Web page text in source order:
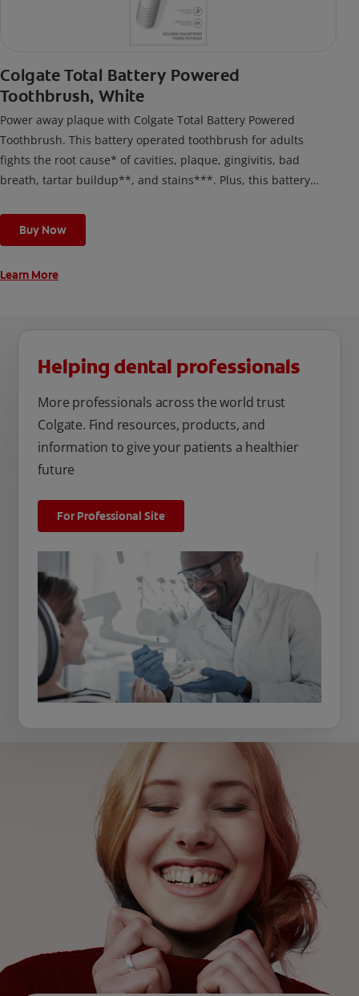
Colgate Total Battery Powered
Toothbrush, White
Power away plaque with Colgate Total Battery Powered
Toothbrush. This battery operated toothbrush for adults
fights the root cause* of cavities, plaque, gingivitis, bad
breath, tartar buildup**, and stains***. Plus, this battery
cleaning modes, Sensitive and Regular, to cater to your
unique oral care needs.
Buy Now
Learn More
Helping dental professionals
More professionals across the world trust
Colgate. Find resources, products, and
information to give your patients a healthier
future
For Professional Site